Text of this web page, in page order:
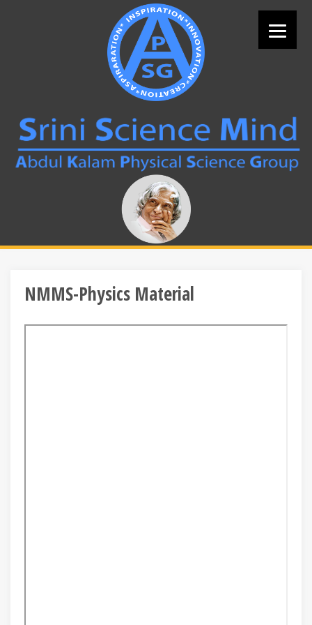
NMMS-Physics Material